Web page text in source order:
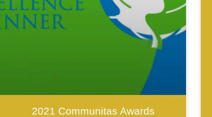
2021 Communitas Awards